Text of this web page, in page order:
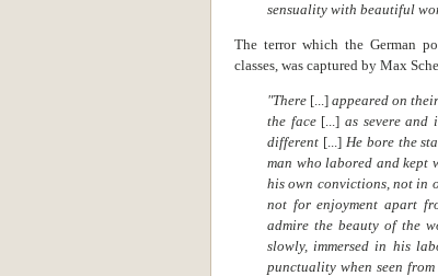
sensuality with beautiful
The terror which the German
classes, was captured by Max
"There [...]appeared on
the face [...] as severe
different [...] He bore the
man who labored and kept
his own convictions, not in
not for enjoyment apart
admire the beauty of the
slowly, immersed in his
punctuality when seen